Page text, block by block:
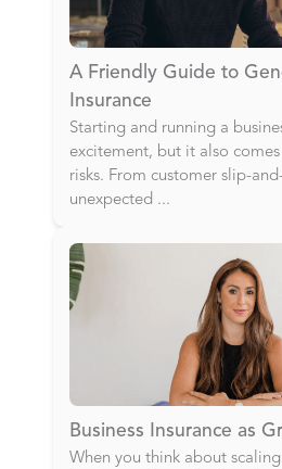
A Friendly Guide to
Insurance
Starting and running a
excitement, but it also
risks. From customer slip-
unexpected ...
Business Insurance as
When you think about scaling